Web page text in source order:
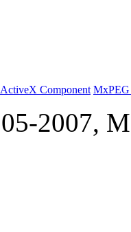
Component
2007,